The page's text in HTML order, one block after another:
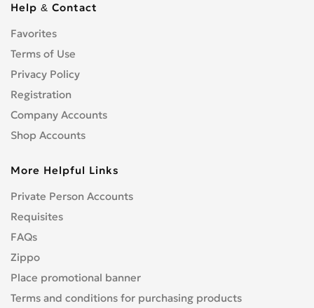
S4/RS4 0
S5
S5/RS5
S6 0
S7 0
S8 0
SQ5 0
V8 0
Другое
Help & Contact
Favorites
Terms of Use
Privacy Policy
Registration
Company Accounts
Shop Accounts
More Helpful Links
Private Person Accounts
Requisites
FAQs
Zippo
Place promotional banner
Terms and conditions for purchasing products